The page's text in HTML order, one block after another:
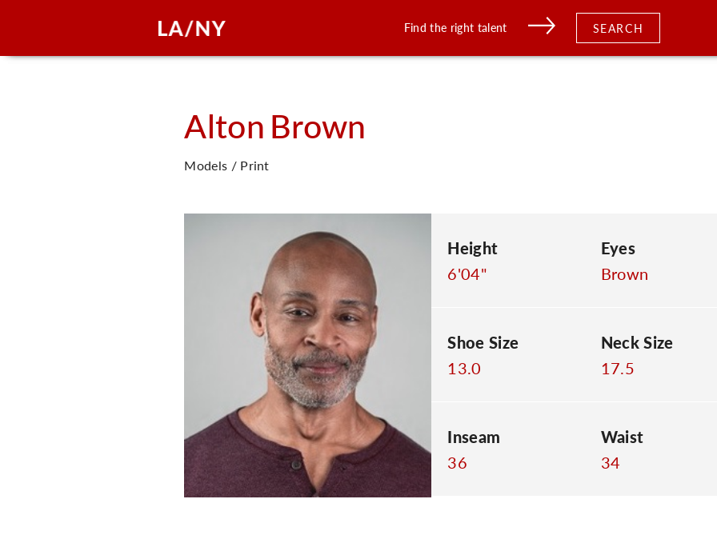
Find the right talent SEARCH
AltonBrown
Models / Print
Height
6'04"
Eyes
Brown
Shoe Size
13.0
Neck Size
17.5
Inseam
36
Waist
34